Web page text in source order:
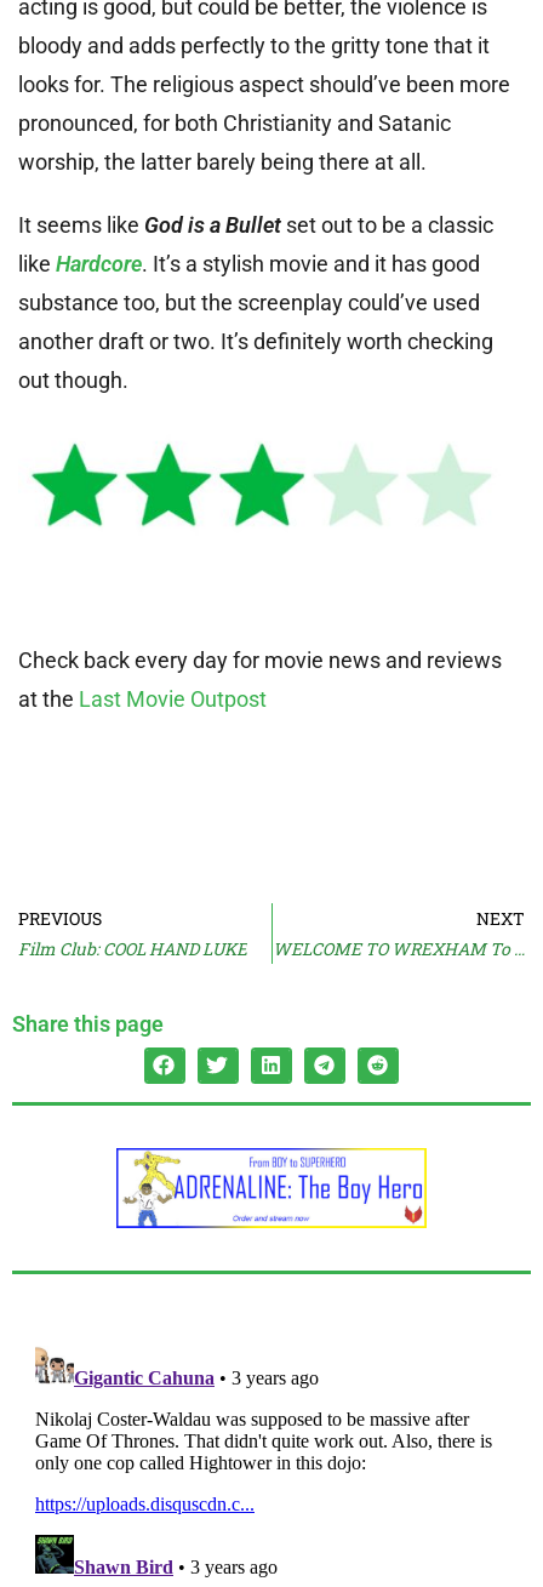
acting is good, but could be better, the violence is
bloody and adds perfectly to the gritty tone that it
looks for. The religious aspect should’ve been more
pronounced, for both Christianity and Satanic
worship, the latter barely being there at all.
It seems like God is a Bullet set out to be a classic
like Hardcore. It’s a stylish movie and it has good
substance too, but the screenplay could’ve used
another draft or two. It’s definitely worth checking
out though.
Check back every day for movie news and reviews
at the Last Movie Outpost
PREVIOUS
Film Club: COOL HAND LUKE
NEXT
WELCOME TO WREXHAM To Return
Share this page